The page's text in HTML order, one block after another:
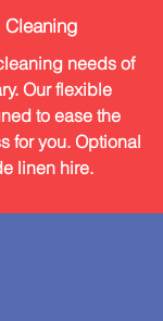
needs of
Our flexible
to ease the
for you. Optional
linen hire.